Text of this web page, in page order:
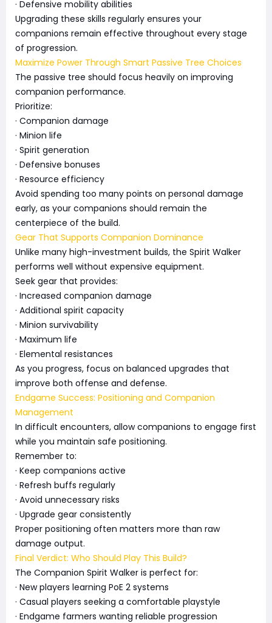
· Defensive mobility abilities
Upgrading these skills regularly ensures your
companions remain effective throughout every stage
of progression.
Maximize Power Through Smart Passive Tree Choices
The passive tree should focus heavily on improving
companion performance.
Prioritize:
· Companion damage
· Minion life
· Spirit generation
· Defensive bonuses
· Resource efficiency
Avoid spending too many points on personal damage
early, as your companions should remain the
centerpiece of the build.
Gear That Supports Companion Dominance
Unlike many high-investment builds, the Spirit Walker
performs well without expensive equipment.
Seek gear that provides:
· Increased companion damage
· Additional spirit capacity
· Minion survivability
· Maximum life
· Elemental resistances
As you progress, focus on balanced upgrades that
improve both offense and defense.
Endgame Success: Positioning and Companion
Management
In difficult encounters, allow companions to engage first
while you maintain safe positioning.
Remember to:
· Keep companions active
· Refresh buffs regularly
· Avoid unnecessary risks
· Upgrade gear consistently
Proper positioning often matters more than raw
damage output.
Final Verdict: Who Should Play This Build?
The Companion Spirit Walker is perfect for:
· New players learning PoE 2 systems
· Casual players seeking a comfortable playstyle
· Endgame farmers wanting reliable progression